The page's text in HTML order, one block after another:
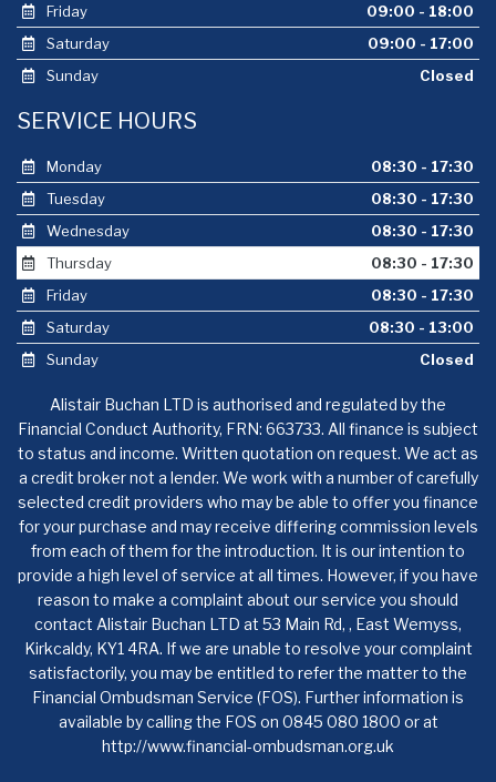
Friday
09:00 - 18:00
Saturday
09:00 - 17:00
Sunday
Closed
SERVICE HOURS
Monday
08:30 - 17:30
Tuesday
08:30 - 17:30
Wednesday
08:30 - 17:30
Thursday
08:30 - 17:30
Friday
08:30 - 17:30
Saturday
08:30 - 13:00
Sunday
Closed
Alistair Buchan LTD is authorised and regulated by the
Financial Conduct Authority, FRN: 663733. All finance is subject
to status and income. Written quotation on request. We act as
a credit broker not a lender. We work with a number of carefully
selected credit providers who may be able to offer you finance
for your purchase and may receive differing commission levels
from each of them for the introduction. It is our intention to
provide a high level of service at all times. However, if you have
reason to make a complaint about our service you should
contact Alistair Buchan LTD at 53 Main Rd, , East Wemyss,
Kirkcaldy, KY1 4RA. If we are unable to resolve your complaint
satisfactorily, you may be entitled to refer the matter to the
Financial Ombudsman Service (FOS). Further information is
available by calling the FOS on 0845 080 1800 or at
http://www.financial-ombudsman.org.uk